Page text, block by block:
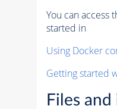
You can access
started in
Using Docker
Getting started
Files and